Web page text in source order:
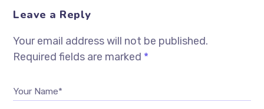
Leave a Reply
Your email address will not be published.
Required fields are marked *
Your Name*